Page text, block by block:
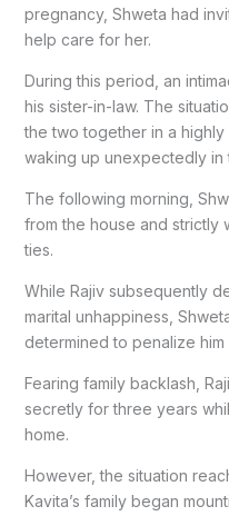
pregnancy, Shweta had
help care for her.
During this period, an
his sister-in-law. The
the two together in a
waking up unexpectedly in
The following morning,
from the house and strictly
ties.
While Rajiv subsequently
marital unhappiness,
determined to penalize
Fearing family backlash,
secretly for three years
home.
However, the situation
Kavita’s family began